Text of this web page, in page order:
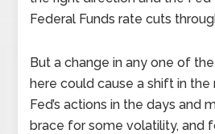
Federal Funds rate cuts
But a change in any one of
here could cause a shift in the
Fed’s actions in the days and
brace for some volatility, and